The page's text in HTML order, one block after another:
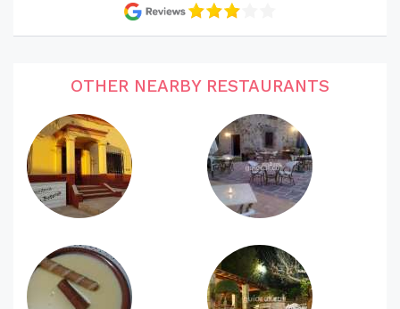
OTHER NEARBY RESTAURANTS